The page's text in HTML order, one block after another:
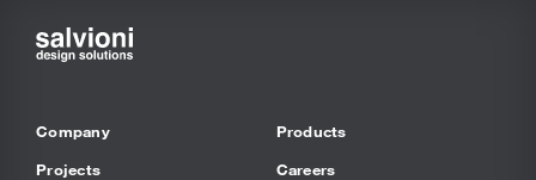
Company
Projects
Products
Careers